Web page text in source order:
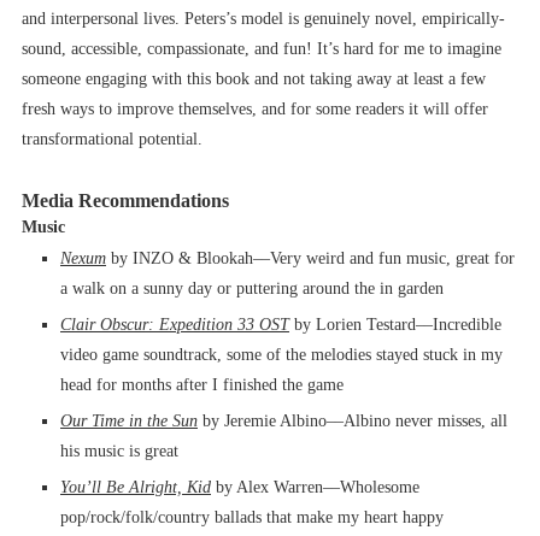
and interpersonal lives. Peters’s model is genuinely novel, empirically-
sound, accessible, compassionate, and fun! It’s hard for me to imagine
someone engaging with this book and not taking away at least a few
fresh ways to improve themselves, and for some readers it will offer
transformational potential.
Media Recommendations
Music
Nexum by INZO & Blookah––Very weird and fun music, great for
a walk on a sunny day or puttering around the in garden
Clair Obscur: Expedition 33 OSTby Lorien Testard––Incredible
video game soundtrack, some of the melodies stayed stuck in my
head for months after I finished the game
Our Time in the Sun by Jeremie Albino––Albino never misses, all
his music is great
You’ll Be Alright, Kid by Alex Warren––Wholesome
pop/rock/folk/country ballads that make my heart happy